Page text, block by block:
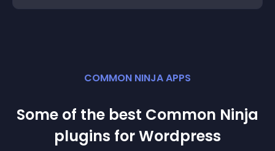
COMMON NINJA APPS
Some of the best Common Ninja
plugins forWordpress